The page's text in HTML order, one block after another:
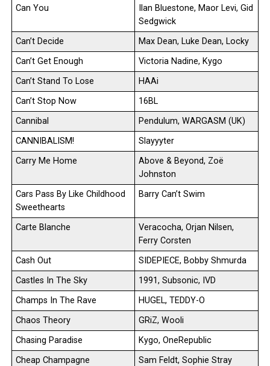
Can You
Ilan Bluestone, Maor Levi, Gid
Sedgwick
Can’t Decide
Max Dean, Luke Dean, Locky
Can’t Get Enough
Victoria Nadine, Kygo
Can’t Stand To Lose
HAAi
Can’t Stop Now
16BL
Cannibal
Pendulum, WARGASM (UK)
CANNIBALISM!
Slayyyter
Carry Me Home
Above & Beyond, Zoë
Johnston
Cars Pass By Like Childhood
Sweethearts
Barry Can’t Swim
Carte Blanche
Veracocha, Orjan Nilsen,
Ferry Corsten
Cash Out
SIDEPIECE, Bobby Shmurda
Castles In The Sky
1991, Subsonic, IVD
Champs In The Rave
HUGEL, TEDDY-O
Chaos Theory
GRiZ, Wooli
Chasing Paradise
Kygo, OneRepublic
Cheap Champagne
Sam Feldt, Sophie Stray